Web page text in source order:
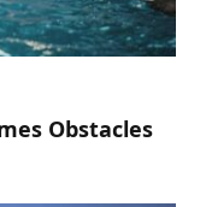
Obstacles